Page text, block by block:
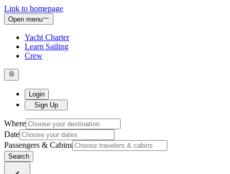
Link to homepage
Open menu
Yacht Charter
Learn Sailing
Crew
Login
Sign Up
Where
Date
Passengers & Cabins
Search